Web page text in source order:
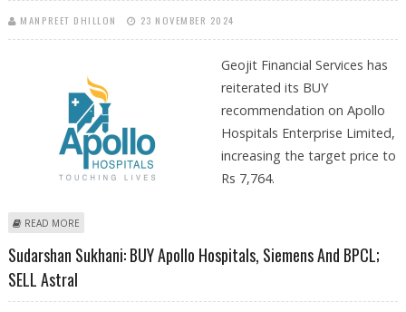
MANPREET DHILLON 23 NOVEMBER 2024
Geojit Financial Services has
reiterated its BUY
recommendation on Apollo
Hospitals Enterprise Limited,
increasing the target price to
Rs 7,764.
READ MORE
Sudarshan Sukhani: BUY Apollo Hospitals, Siemens And BPCL;
SELL Astral